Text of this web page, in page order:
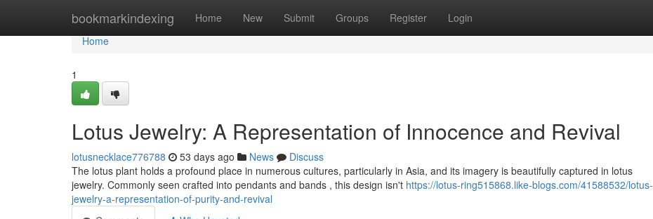
bookmarkindexing Home New Submit Groups Register Login
Home
Home
1
Lotus Jewelry: A Representation of Innocence and Revival
lotusnecklace776788 53 days ago News
Discuss
The lotus plant holds a profound place in numerous cultures, particularly in Asia, and its imagery is beautifully captured in lotus
jewelry. Commonly seen crafted into pendants and bands , this design isn't https://lotus-ring515868.like-blogs.com/41588532/lotus-
jewelry-a-representation-of-purity-and-revival